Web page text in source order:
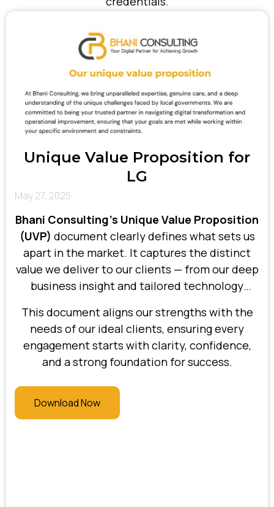
Unique Value Proposition for
LG
May 27, 2025
Bhani Consulting’s Unique Value Proposition
(UVP) document clearly defines what sets us
apart in the market. It captures the distinct
value we deliver to our clients — from our deep
business insight and tailored technology
results.
This document aligns our strengths with the
needs of our ideal clients, ensuring every
engagement starts with clarity, confidence,
and a strong foundation for success.
Download Now